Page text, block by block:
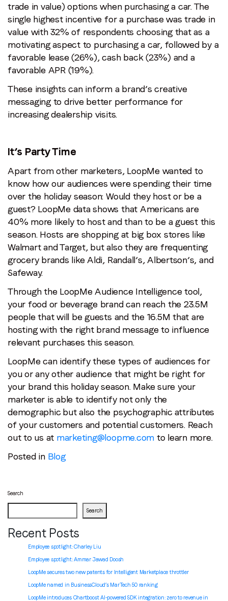
trade in value) options when purchasing a car. The
single highest incentive for a purchase was trade in
value with 32% of respondents choosing that as a
motivating aspect to purchasing a car, followed by a
favorable lease (26%), cash back (23%) and a
favorable APR (19%).
These insights can inform a brand’s creative
messaging to drive better performance for
increasing dealership visits.
It’s Party Time
Apart from other marketers, LoopMe wanted to
know how our audiences were spending their time
over the holiday season: Would they host or be a
guest? LoopMe data shows that Americans are
40% more likely to host and than to be a guest this
season. Hosts are shopping at big box stores like
Walmart and Target, but also they are frequenting
grocery brands like Aldi, Randall’s, Albertson’s, and
Safeway.
Through the LoopMe Audience Intelligence tool,
your food or beverage brand can reach the 23.5M
people that will be guests and the 16.5M that are
hosting with the right brand message to influence
relevant purchases this season.
LoopMe can identify these types of audiences for
you or any other audience that might be right for
your brand this holiday season. Make sure your
marketer is able to identify not only the
demographic but also the psychographic attributes
of your customers and potential customers. Reach
out to us at marketing@loopme.com to learn more.
Posted in Blog
Search
Search
Recent Posts
Employee spotlight: Charley Liu
Employee spotlight:Ammar Jawad Doosh
LoopMe secures two new patents for Intelligent Marketplace throttler
LoopMe named in BusinessCloud’s MarTech 50 ranking
LoopMe introduces Chartboost AI-powered SDK integration: zero to revenue in